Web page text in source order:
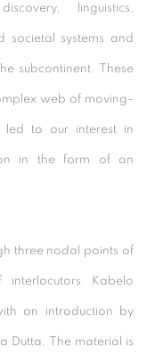
linguistics,
societal systems and
subcontinent. These
web of moving-
led to our interest in
in the form of an
three nodal points of
Kabelo
an introduction by
Dutta. The material is